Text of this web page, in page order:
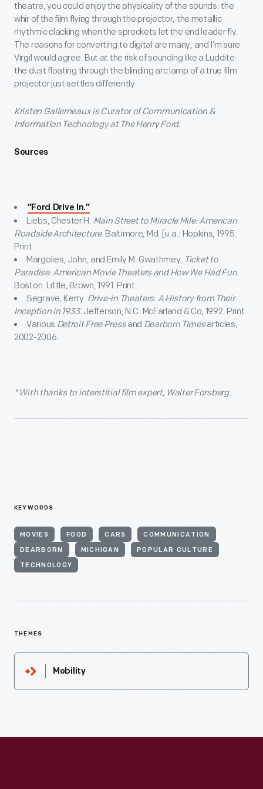
theatre, you could enjoy the physicality of the sounds: the
whir of the film flying through the projector, the metallic
rhythmic clacking when the sprockets let the end leader fly.
The reasons for converting to digital are many, and I’m sure
Virgil would agree. But at the risk of sounding like a Luddite:
the dust floating through the blinding arc lamp of a true film
projector just settles differently.
Kristen Gallerneaux is Curator of Communication &
Information Technology at The Henry Ford.
Sources
“Ford Drive In.”
Liebs, Chester H. Main Street to Miracle Mile: American
Roadside Architecture. Baltimore, Md. [u.a.: Hopkins, 1995.
Print.
Margolies, John, and Emily M. Gwathmey. Ticket to
Paradise: American Movie Theaters and How We Had Fun.
Boston: Little, Brown, 1991. Print.
Segrave, Kerry. Drive-in Theaters: A History from Their
Inception in 1933. Jefferson, N.C: McFarland & Co, 1992. Print.
Various Detroit Free Pressand Dearborn Timesarticles,
2002-2006.
* With thanks to interstitial film expert, Walter Forsberg.
KEYWORDS
MOVIES FOOD CARS COMMUNICATION
DEARBORN MICHIGAN POPULAR CULTURE
TECHNOLOGY
THEMES
Mobility